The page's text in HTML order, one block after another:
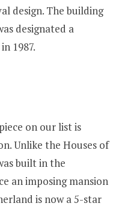
design. The building
designated a
1987.
on our list is
Unlike the Houses of
built in the
an imposing mansion
is now a 5-star